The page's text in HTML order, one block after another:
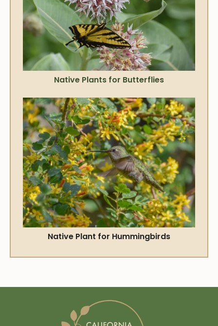
Native Plants for Butterflies
Native Plant for Hummingbirds